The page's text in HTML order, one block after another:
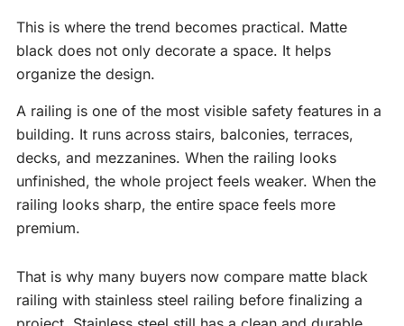
This is where the trend becomes practical. Matte
black does not only decorate a space. It helps
organize the design.
A railing is one of the most visible safety features in a
building. It runs across stairs, balconies, terraces,
decks, and mezzanines. When the railing looks
unfinished, the whole project feels weaker. When the
railing looks sharp, the entire space feels more
premium.
That is why many buyers now compare matte black
railing with stainless steel railing before finalizing a